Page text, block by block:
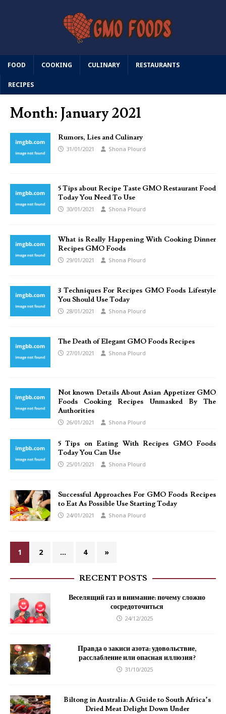
FOOD COOKING CULINARY RESTAURANTS
RECIPES
Month: January 2021
Rumors, Lies and Culinary
31/01/2021 Shona Plourd
5 Tips about Recipe Taste GMO Restaurant Food
Today You Need To Use
30/01/2021 Shona Plourd
What is Really Happening With Cooking Dinner
Recipes GMO Foods
29/01/2021 Shona Plourd
3 Techniques For Recipes GMO Foods Lifestyle
You Should Use Today
28/01/2021 Shona Plourd
The Death of Elegant GMO Foods Recipes
27/01/2021 Shona Plourd
Not known Details About Asian Appetizer GMO
Foods Cooking Recipes Unmasked By The
Authorities
26/01/2021 Shona Plourd
5 Tips on Eating With Recipes GMO Foods
Today You Can Use
25/01/2021 Shona Plourd
Successful Approaches For GMO Foods Recipes
to Eat As Possible Use Starting Today
24/01/2021 Shona Plourd
1 2 … 4 »
RECENT POSTS
Веселящий газ и внимание: почему сложно
сосредоточиться
24/12/2025
Правда о закиси азота: удовольствие,
расслабление или опасная иллюзия?
31/10/2025
Biltong in Australia: A Guide to South Africa’s
Dried Meat Delight Down Under